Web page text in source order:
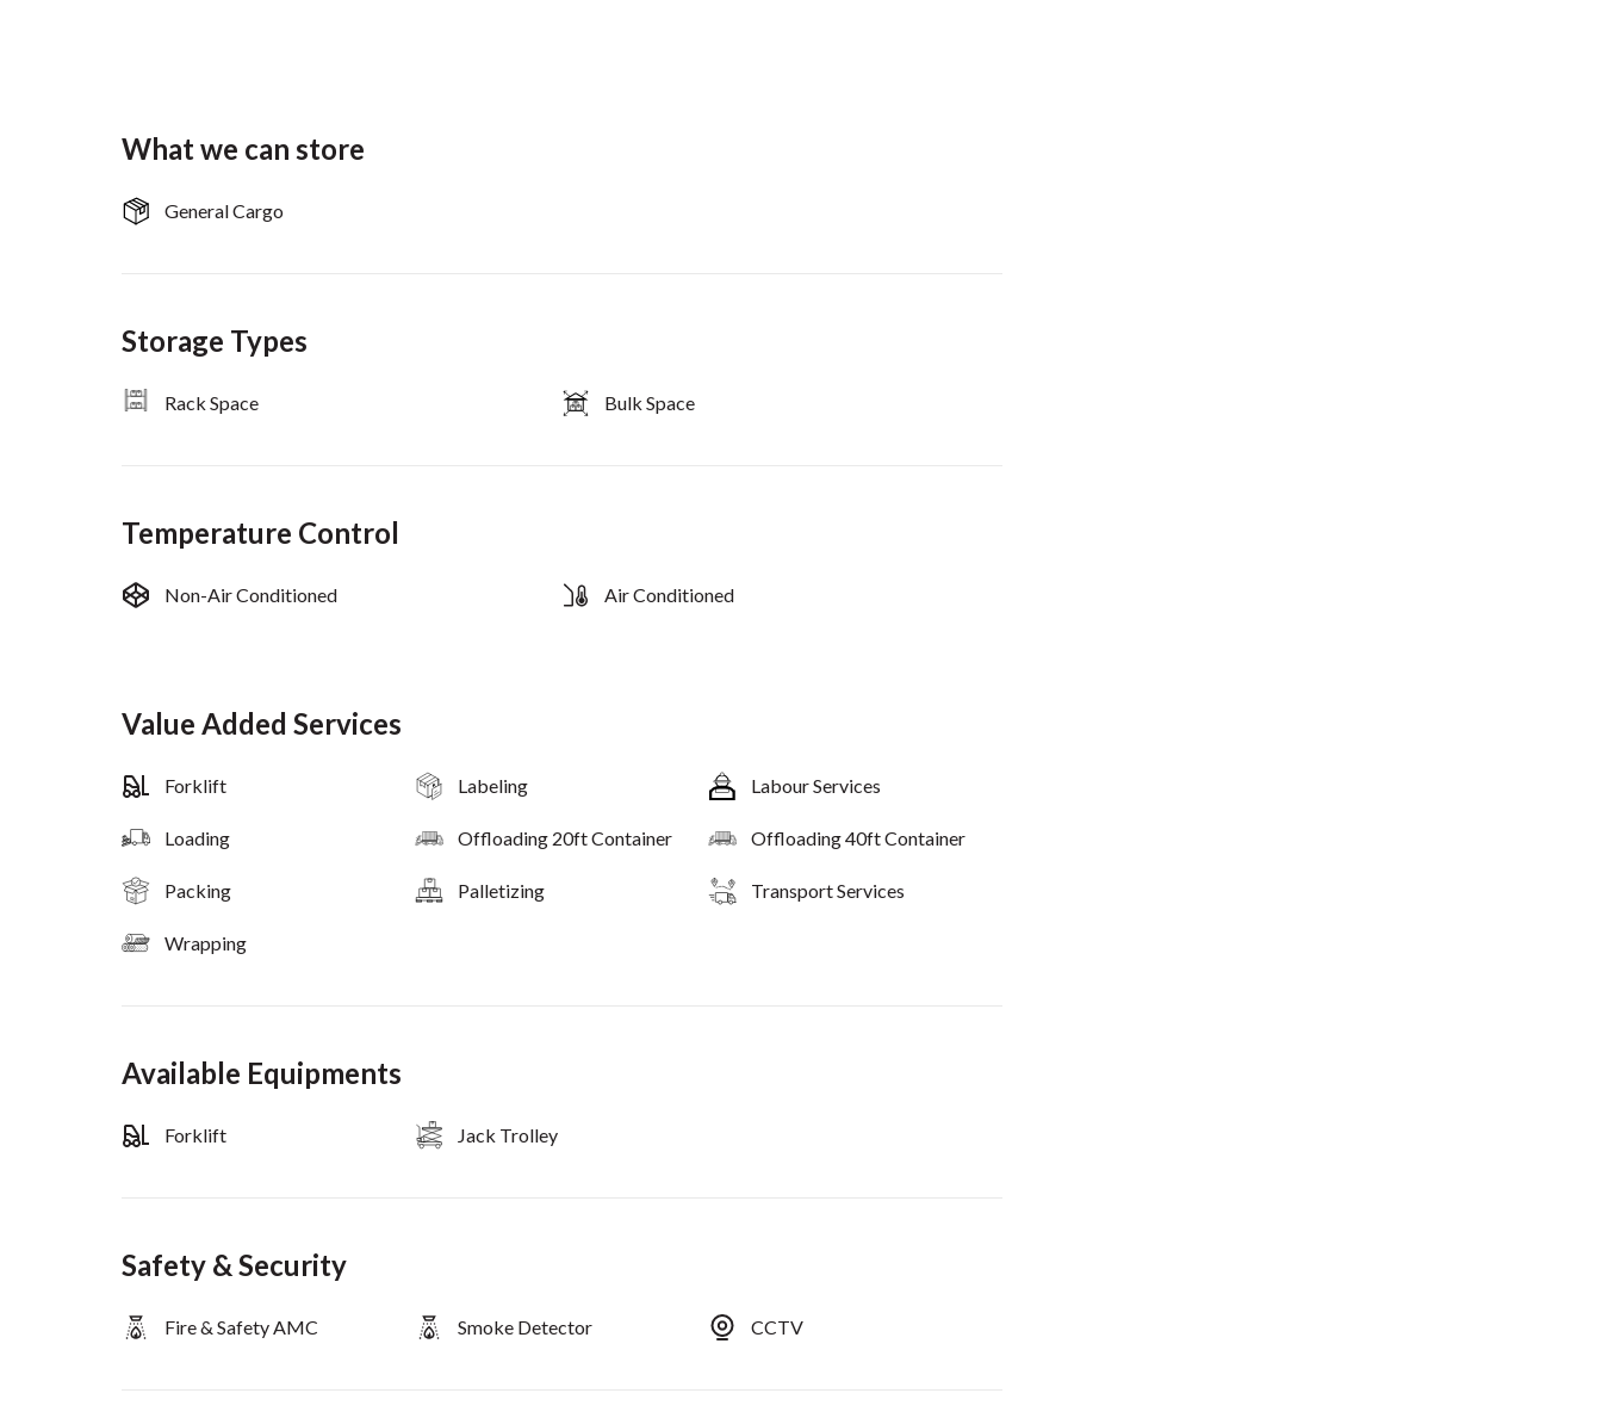
What we can store
General Cargo
Storage Types
Rack Space Bulk Space
Temperature Control
Non-Air Conditioned Air Conditioned
Value Added Services
Forklift Labeling Labour Services
Loading Offloading 20ft Container Offloading 40ft Container
Packing Palletizing Transport Services
Wrapping
Available Equipments
Forklift Jack Trolley
Safety & Security
Fire & Safety AMC Smoke Detector CCTV